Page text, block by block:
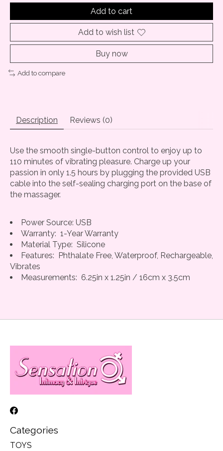
Add to cart
Add to wish list
Buy now
Add to compare
Description Reviews (0)
Use the smooth single-button control to enjoy up to
110 minutes of vibrating pleasure. Charge up your
passion in only 1.5 hours by plugging the provided USB
cable into the self-sealing charging port on the base of
the massager.
Power Source: USB
Warranty: 1-Year Warranty
Material Type: Silicone
Features: Phthalate Free, Waterproof, Rechargeable,
Vibrates
Measurements: 6.25in x 1.25in / 16cm x 3.5cm
Categories
TOYS